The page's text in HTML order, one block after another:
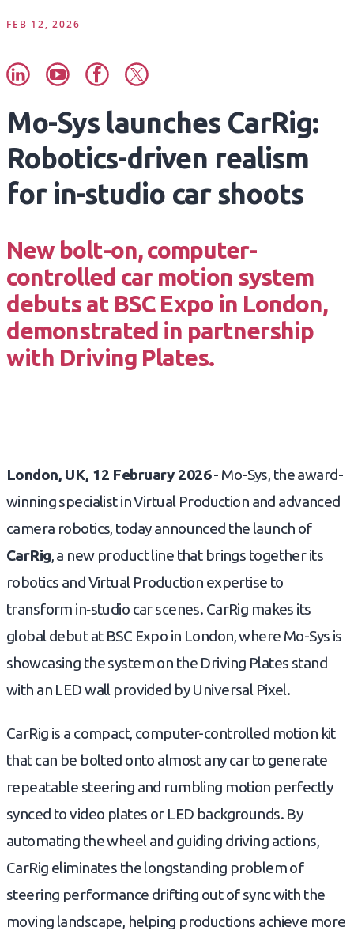
FEB 12, 2026
Mo-Sys launches CarRig:
Robotics-driven realism
for in-studio car shoots
New bolt-on, computer-
controlled car motion system
debuts at BSC Expo in London,
demonstrated in partnership
with Driving Plates.
London, UK, 12 February 2026- Mo-Sys, the award-
winning specialist in Virtual Production and advanced
camera robotics, today announced the launch of
CarRig, a new product line that brings together its
robotics and Virtual Production expertise to
transform in‑studio car scenes. CarRig makes its
global debut at BSC Expo in London, where Mo-Sys is
showcasing the system on the Driving Plates stand
with an LED wall provided by Universal Pixel.
CarRig is a compact, computer-controlled motion kit
that can be bolted onto almost any car to generate
repeatable steering and rumbling motion perfectly
synced to video plates or LED backgrounds. By
automating the wheel and guiding driving actions,
CarRig eliminates the longstanding problem of
steering performance drifting out of sync with the
moving landscape, helping productions achieve more